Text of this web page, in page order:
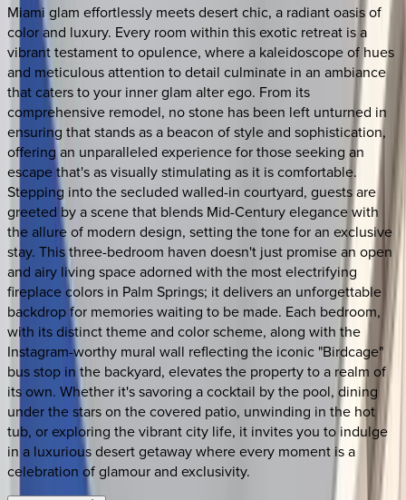
Miami glam effortlessly meets desert chic, a radiant oasis of
color and luxury. Every room within this exotic retreat is a
vibrant testament to opulence, where a kaleidoscope of hues
and meticulous attention to detail culminate in an ambiance
that caters to your inner glam alter ego. From its
comprehensive remodel, no stone has been left unturned in
ensuring that stands as a beacon of style and sophistication,
offering an unparalleled experience for those seeking an
escape that's as visually stimulating as it is comfortable.
Stepping into the secluded walled-in courtyard, guests are
greeted by a scene that blends Mid-Century elegance with
the allure of modern design, setting the tone for an exclusive
stay. This three-bedroom haven doesn't just promise an open
and airy living space adorned with the most electrifying
fireplace colors in Palm Springs; it delivers an unforgettable
backdrop for memories waiting to be made. Each bedroom,
with its distinct theme and color scheme, along with the
Instagram-worthy mural wall reflecting the iconic "Birdcage"
bus stop in the backyard, elevates the property to a realm of
its own. Whether it's savoring a cocktail by the pool, dining
under the stars on the covered patio, unwinding in the hot
tub, or exploring the vibrant city life, it invites you to indulge
in a luxurious desert getaway where every moment is a
celebration of glamour and exclusivity.